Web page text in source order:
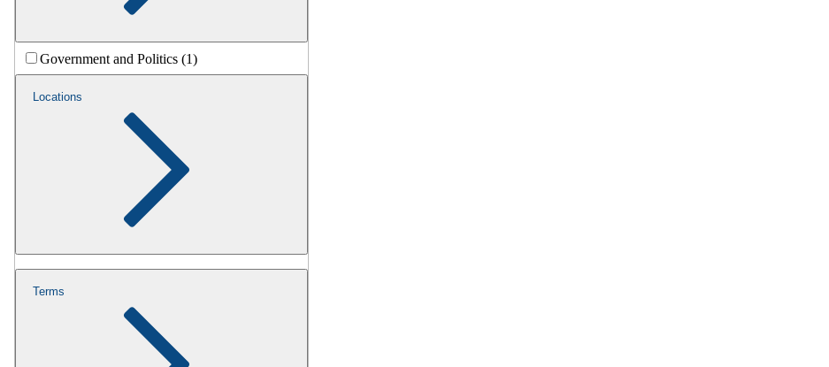
Government and Politics (1)
Locations
Terms